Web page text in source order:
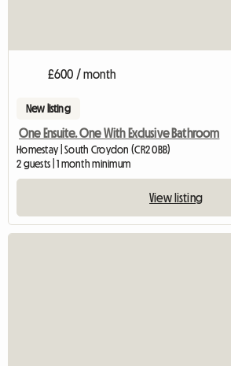
£600 / month
New listing
One Ensuite. One With Exclusive Bathroom
Homestay | South Croydon (CR2 0BB)
2 guests | 1 month minimum
View listing